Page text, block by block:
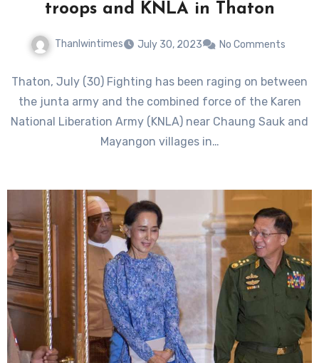
troops and KNLA in Thaton
Thanlwintimes July 30, 2023 No Comments
Thaton, July (30) Fighting has been raging on between
the junta army and the combined force of the Karen
National Liberation Army (KNLA) near Chaung Sauk and
Mayangon villages in…